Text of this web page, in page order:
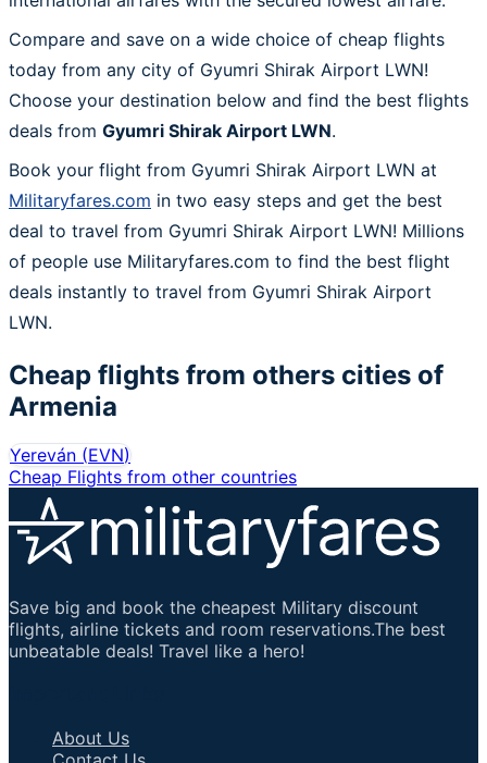
Compare and save on a wide choice of cheap flights
today from any city of Gyumri Shirak Airport LWN!
Choose your destination below and find the best flights
deals from Gyumri Shirak Airport LWN.
Book your flight from Gyumri Shirak Airport LWN at
Militaryfares.com in two easy steps and get the best
deal to travel from Gyumri Shirak Airport LWN! Millions
of people use Militaryfares.com to find the best flight
deals instantly to travel from Gyumri Shirak Airport
LWN.
Cheap flights from others cities of
Armenia
Yereván (EVN)
Cheap Flights from other countries
Save big and book the cheapest Military discount
flights, airline tickets and room reservations.The best
unbeatable deals! Travel like a hero!
About Us